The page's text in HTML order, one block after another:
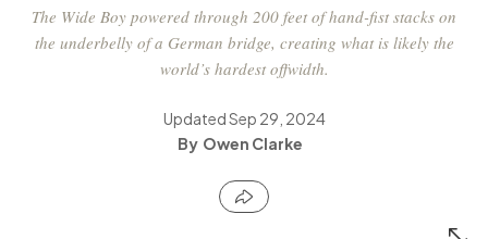
The Wide Boy powered through 200 feet of hand-fist stacks on
the underbelly of a German bridge, creating what is likely the
world’s hardest offwidth.
UpdatedSep 29, 2024
Owen Clarke